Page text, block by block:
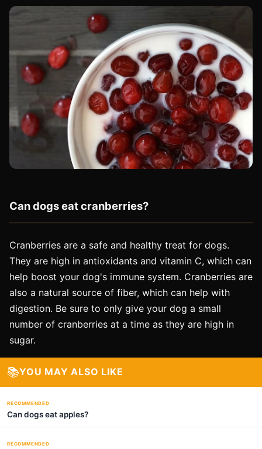
Can dogs eat cranberries?
Cranberries are a safe and healthy treat for dogs.
They are high in antioxidants and vitamin C, which can
help boost your dog's immune system. Cranberries are
also a natural source of fiber, which can help with
digestion. Be sure to only give your dog a small
number of cranberries at a time as they are high in
sugar.
📚YOU MAY ALSO LIKE
RECOMMENDED
Can dogs eat apples?
RECOMMENDED